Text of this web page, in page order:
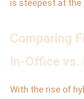
is steepest at the
Comparing
In-Office vs.
With the rise of